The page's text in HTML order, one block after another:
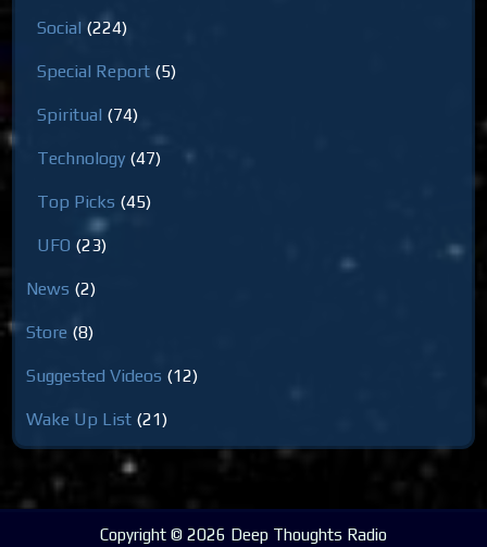
Social (224)
Special Report (5)
Spiritual (74)
Technology (47)
Top Picks (45)
UFO (23)
News (2)
Store (8)
Suggested Videos (12)
Wake Up List (21)
Copyright © 2026 Deep Thoughts Radio